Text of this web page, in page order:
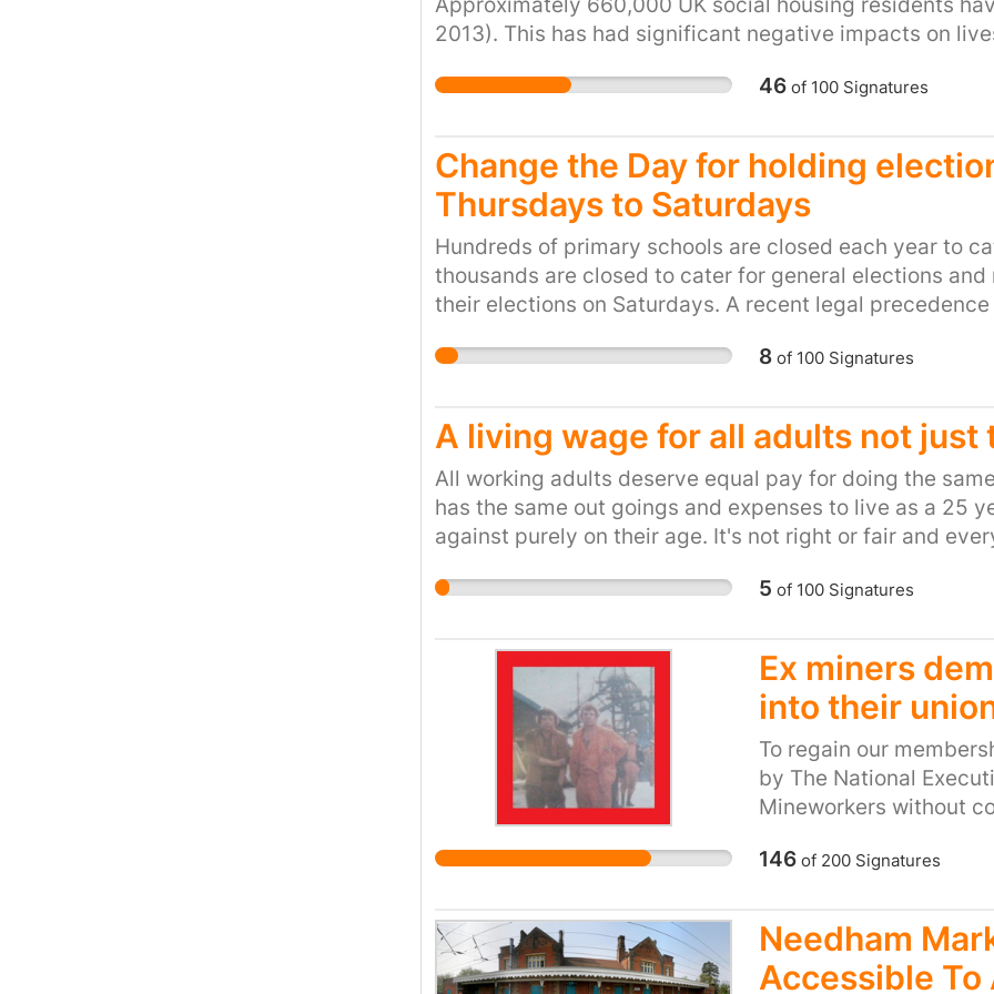
discourage people to
years of employment
working 7 days a
past 2 years with
senior physiotherapist
sector to fulfil this
Nursing highlighted
staffing level the
this law however,
physiotherapy,
professionals and
must understand that
senior staff to train
clinical education to
moving trained people
London/private sector
however it will only
each year up to 2020
already facing supply
Education England, a
physiotherapy training
cent, 95 fewer places
1448 NHS-funded
employees in real
bring the threshold to
2 visa holders who are
continue their work in
2013). This has had significant negative impacts on
residents have gotten into rent arrears, resorted to
to help us rid the unfair Bedroom Tax!
46of 100Signatures
Change the Day for holding
Thursdays to Saturdays
Hundreds of primary schools are closed each year to
thousands are closed to cater for general elections
their elections on Saturdays. A recent legal
facilitate elections.
8of 100Signatures
A living wage for all adults not just
All working adults deserve equal pay for doing the
has the same out goings and expenses to live as a 25
against purely on their age. It's not right or fair and
5 of 100Signatures
Ex miners
into their
To regain our
by The National
Mineworkers without
146of 200Signatures
Needham
Accessible To